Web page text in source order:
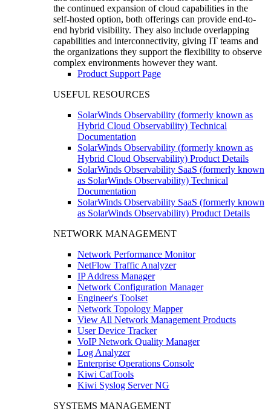
the continued expansion of cloud capabilities in the
self-hosted option, both offerings can provide end-to-
end hybrid visibility. They also include overlapping
capabilities and interconnectivity, giving IT teams and
the organizations they support the flexibility to observe
complex environments however they want.
Product Support Page
USEFUL RESOURCES
SolarWinds Observability (formerly known as
Hybrid Cloud Observability) Technical
Documentation
SolarWinds Observability (formerly known as
Hybrid Cloud Observability) Product Details
SolarWinds Observability SaaS (formerly known
as SolarWinds Observability) Technical
Documentation
SolarWinds Observability SaaS (formerly known
as SolarWinds Observability) Product Details
NETWORK MANAGEMENT
Network Performance Monitor
NetFlow Traffic Analyzer
IP Address Manager
Network Configuration Manager
Engineer's Toolset
Network Topology Mapper
View All Network Management Products
User Device Tracker
VoIP Network Quality Manager
Log Analyzer
Enterprise Operations Console
Kiwi CatTools
Kiwi Syslog Server NG
SYSTEMS MANAGEMENT